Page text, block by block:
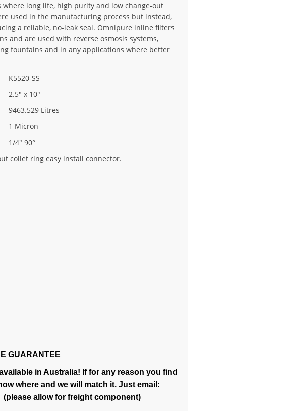
long life, high purity and low change-out
used in the manufacturing process but instead,
a reliable, no-leak seal. Omnipure inline filters
and are used with reverse osmosis systems,
fountains and in any applications where better
K5520-SS
2.5" x 10"
9463.529 Litres
1 Micron
1/4" 90°
collet ring easy install connector.
GUARANTEE
in Australia! If for any reason you find
where and we will match it. Just email:
(please allow for freight component)